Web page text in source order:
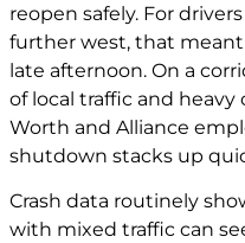
reopen safely. For
further west, that
late afternoon. On a
of local traffic and
Worth and Alliance
shutdown stacks up
Crash data routinely
with mixed traffic can